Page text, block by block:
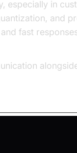
especially in
and
fast